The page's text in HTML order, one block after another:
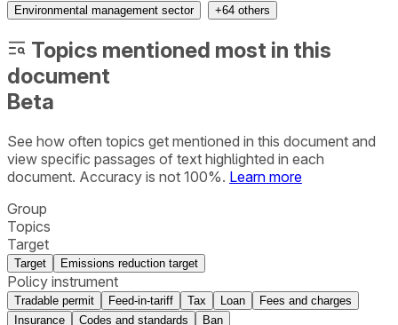
Environmental management sector +64 others
Topics mentioned most in this
document
Beta
See how often topics get mentioned in this document and
view specific passages of text highlighted in each
document. Accuracy is not 100%. Learn more
Group
Topics
Target
Target Emissions reduction target
Policy instrument
Tradable permit Feed-in-tariff Tax Loan
Fees and charges
Insurance
Codes and standards Ban